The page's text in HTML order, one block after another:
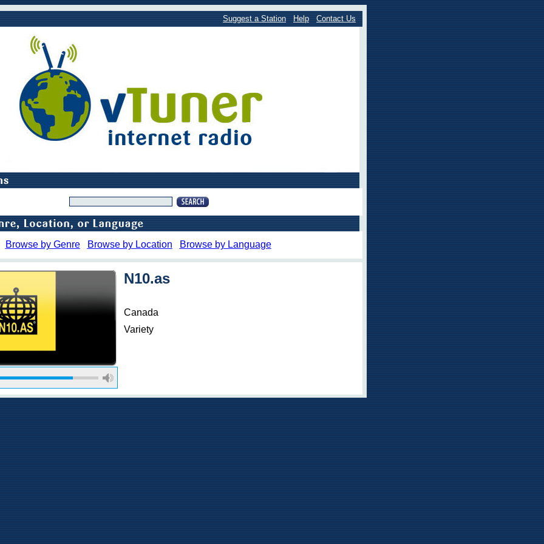
Suggest a Station Help Contact Us
Browse by Genre Browse by Location Browse by Language
N10.as
Canada
Variety